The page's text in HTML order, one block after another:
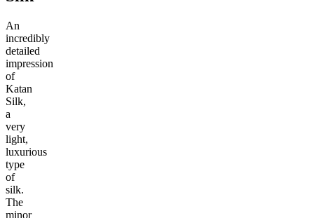
An
incredibly
detailed
impression
of
Katan
Silk,
a
very
light,
luxurious
type
of
silk.
The
minor